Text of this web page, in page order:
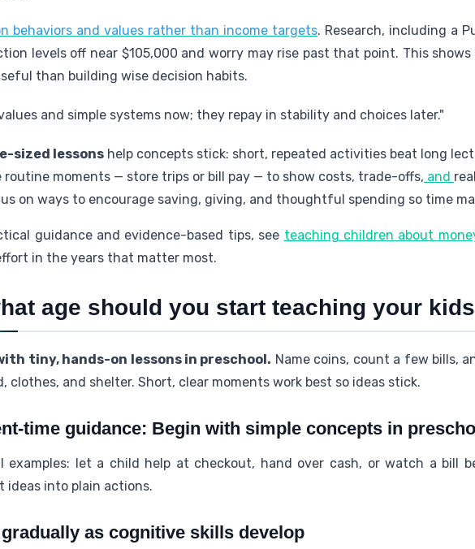
behaviors and values rather than income targets. Research, including a
levels off near $105,000 and worry may rise past that point. This
than building wise decision habits.
and simple systems now; they repay in stability and choices later."
sized lessons help concepts stick: short, repeated activities beat long
routine moments — store trips or bill pay — to show costs, trade-offs, and
on ways to encourage saving, giving, and thoughtful spending so time
guidance and evidence-based tips, see teaching children about
in the years that matter most.
age should you start teaching your
tiny, hands-on lessons in preschool. Name coins, count a few bills,
clothes, and shelter. Short, clear moments work best so ideas stick.
time guidance: Begin with simple concepts in
examples: let a child help at checkout, hand over cash, or watch a bill
ideas into plain actions.
as cognitive skills develop